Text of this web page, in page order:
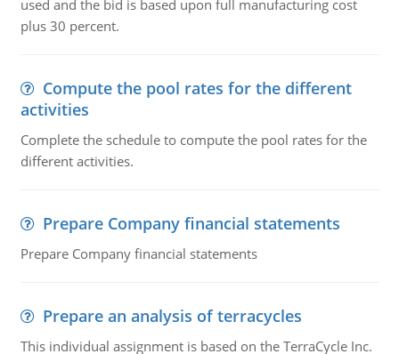
used and the bid is based upon full manufacturing cost
plus 30 percent.
Compute the pool rates for the different
activities
Complete the schedule to compute the pool rates for the
different activities.
Prepare Company financial statements
Prepare Company financial statements
Prepare an analysis of terracycles
This individual assignment is based on the TerraCycle Inc.